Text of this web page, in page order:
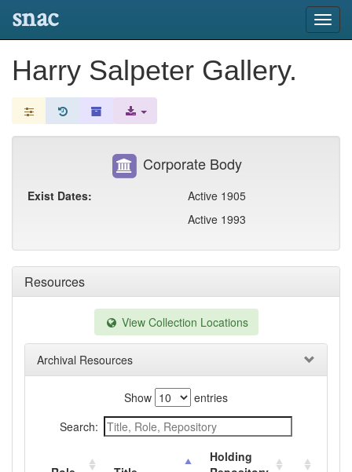
snac
Harry Salpeter Gallery.
Resources
View Collection Locations
Archival Resources
Show
entries
Search:
Holding
Corporate Body
Exist Dates:
Active 1905
Active 1993